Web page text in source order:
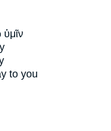
to you